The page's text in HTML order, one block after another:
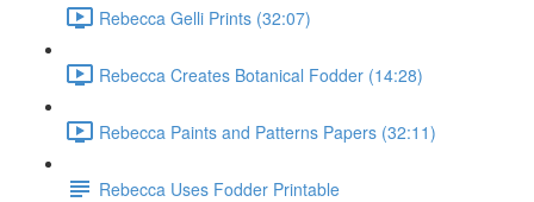
Rebecca Gelli Prints (32:07)
Rebecca Creates Botanical Fodder (14:28)
Rebecca Paints and Patterns Papers (32:11)
Rebecca Uses Fodder Printable